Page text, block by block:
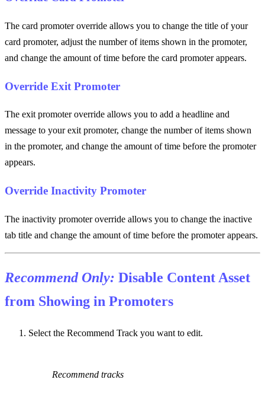
The card promoter override allows you to change the title of your
card promoter, adjust the number of items shown in the promoter,
and change the amount of time before the card promoter appears.
Override Exit Promoter
The exit promoter override allows you to add a headline and
message to your exit promoter, change the number of items shown
in the promoter, and change the amount of time before the promoter
appears.
Override Inactivity Promoter
The inactivity promoter override allows you to change the inactive
tab title and change the amount of time before the promoter appears.
Recommend Only: Disable Content Asset
from Showing in Promoters
Select the Recommend Track you want to edit.
Recommend tracks